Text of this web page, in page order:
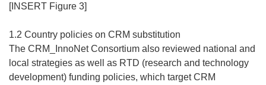
[INSERT Figure 3]
1.2 Country policies on CRM substitution
The CRM_InnoNet Consortium also reviewed national and
local strategies as well as RTD (research and technology
development) funding policies, which target CRM